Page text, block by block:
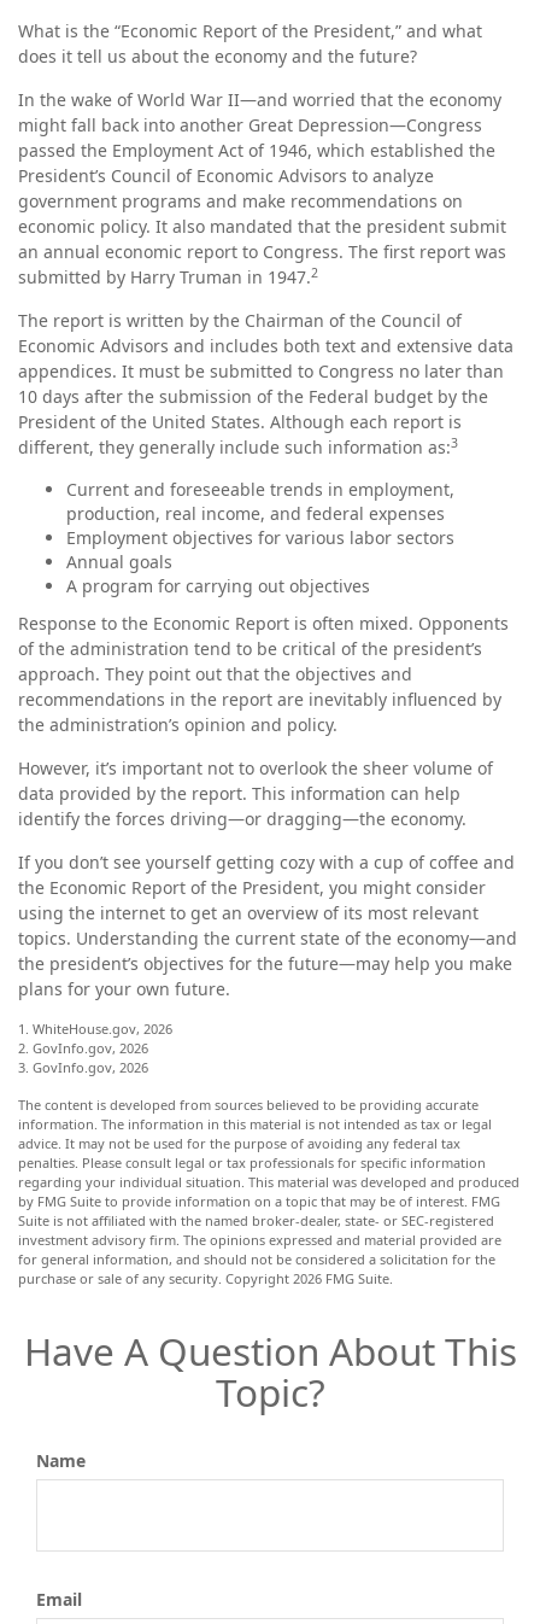
What is the “Economic Report of the President,” and what
does it tell us about the economy and the future?
In the wake of World War II—and worried that the economy
might fall back into another Great Depression—Congress
passed the Employment Act of 1946, which established the
President’s Council of Economic Advisors to analyze
government programs and make recommendations on
economic policy. It also mandated that the president submit
an annual economic report to Congress. The first report was
submitted by Harry Truman in 1947.2
The report is written by the Chairman of the Council of
Economic Advisors and includes both text and extensive data
appendices. It must be submitted to Congress no later than
10 days after the submission of the Federal budget by the
President of the United States. Although each report is
different, they generally include such information as:3
Current and foreseeable trends in employment,
production, real income, and federal expenses
Employment objectives for various labor sectors
Annual goals
A program for carrying out objectives
Response to the Economic Report is often mixed. Opponents
of the administration tend to be critical of the president’s
approach. They point out that the objectives and
recommendations in the report are inevitably influenced by
the administration’s opinion and policy.
However, it’s important not to overlook the sheer volume of
data provided by the report. This information can help
identify the forces driving—or dragging—the economy.
If you don’t see yourself getting cozy with a cup of coffee and
the Economic Report of the President, you might consider
using the internet to get an overview of its most relevant
topics. Understanding the current state of the economy—and
the president’s objectives for the future—may help you make
plans for your own future.
1. WhiteHouse.gov, 2026
2. GovInfo.gov, 2026
3. GovInfo.gov, 2026
The content is developed from sources believed to be providing accurate
information. The information in this material is not intended as tax or legal
advice. It may not be used for the purpose of avoiding any federal tax
penalties. Please consult legal or tax professionals for specific information
regarding your individual situation. This material was developed and produced
by FMG Suite to provide information on a topic that may be of interest. FMG
Suite is not affiliated with the named broker-dealer, state- or SEC-registered
investment advisory firm. The opinions expressed and material provided are
for general information, and should not be considered a solicitation for the
purchase or sale of any security. Copyright 2026 FMG Suite.
Have A Question About This
Topic?
Name
Email